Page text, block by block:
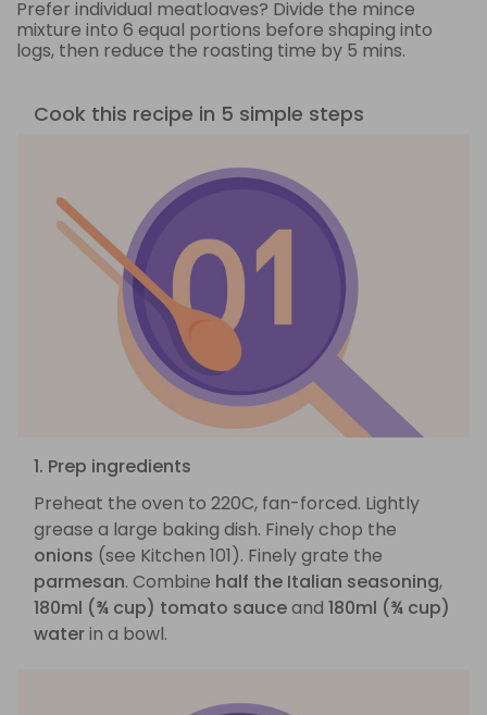
Prefer individual meatloaves? Divide the mince
mixture into 6 equal portions before shaping into
logs, then reduce the roasting time by 5 mins.
Cook this recipe in 5 simple steps
1. Prep ingredients
Preheat the oven to 220C, fan-forced. Lightly
grease a large baking dish. Finely chop the
onions (see Kitchen 101). Finely grate the
parmesan. Combine half the Italian seasoning,
180ml (¾ cup) tomato sauceand 180ml (¾ cup)
waterin a bowl.